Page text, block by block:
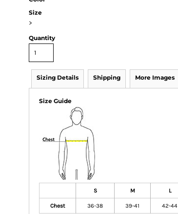
Size
>
Quantity
Sizing Details Shipping More Images
Size Guide
S M L
Chest 36-38 39-41 42-44